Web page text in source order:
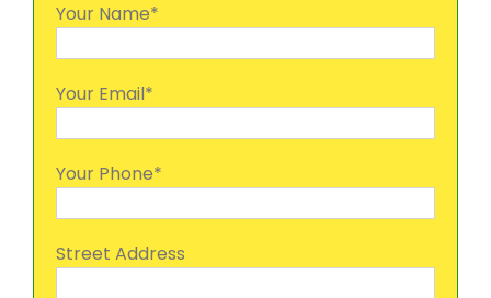
Your Name*
Your Email*
Your Phone*
Street Address